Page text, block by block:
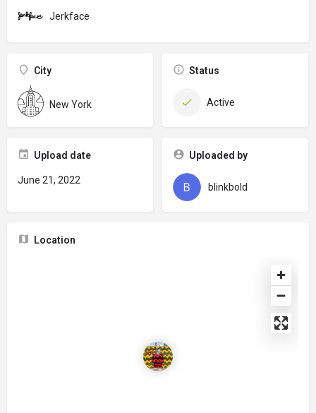
Jerkface
City
New York
Status
Active
Upload date
June 21, 2022
Uploaded by
blinkbold
Location